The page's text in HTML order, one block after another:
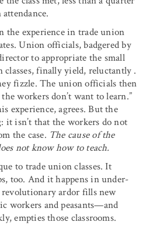
the experience in trade union
Union officials, badgered by
to appropriate the small
classes, finally yield, reluctantly .
fizzle. The union officials then
workers don’t want to learn.”
experience, agrees. But the
it isn’t that the workers do not
the case. The cause of the
not know how to teach.
to trade union classes. It
too. And it happens in under-
ardor fills new
workers and peasants—and
empties those classrooms.